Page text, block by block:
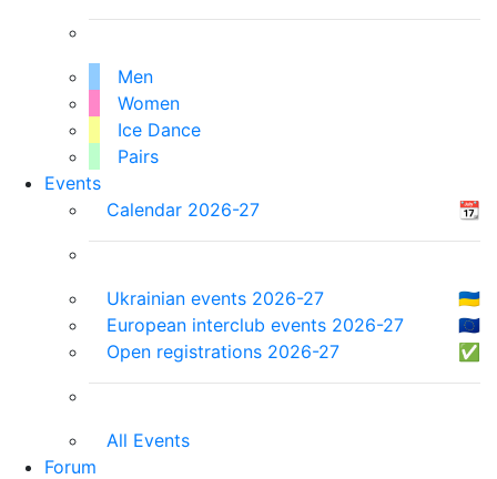
Men
Women
Ice Dance
Pairs
Events
Calendar 2026-27
📆
Ukrainian events 2026-27
🇺🇦
European interclub events 2026-27
🇪🇺
Open registrations 2026-27
✅
All Events
Forum